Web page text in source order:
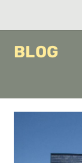
BLOG